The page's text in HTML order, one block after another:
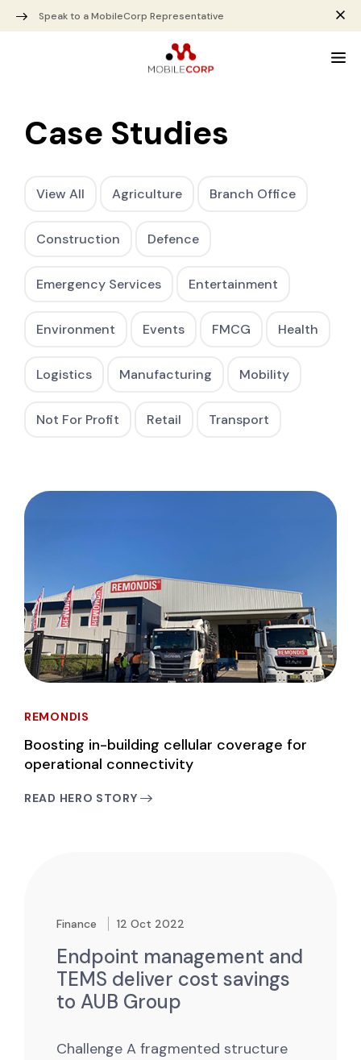
Speak to a MobileCorp Representative
Case Studies
View All Agriculture Branch Office
Construction Defence
Emergency Services Entertainment
Environment Events FMCG Health
Logistics Manufacturing Mobility
Not For Profit Retail Transport
REMONDIS
Boosting in-building cellular coverage for
operational connectivity
READ HERO STORY
Finance 12 Oct 2022
Endpoint management and
TEMS deliver cost savings
to AUB Group
Challenge A fragmented structure